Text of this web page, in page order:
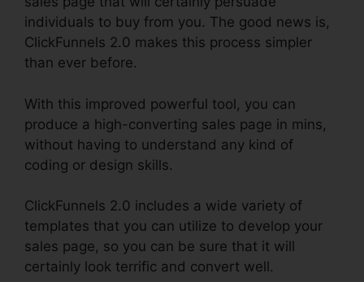
individuals to buy from you. The good news is,
ClickFunnels 2.0 makes this process simpler
than ever before.
With this improved powerful tool, you can
produce a high-converting sales page in mins,
without having to understand any kind of
coding or design skills.
ClickFunnels 2.0 includes a wide variety of
templates that you can utilize to develop your
sales page, so you can be sure that it will
certainly look terrific and convert well.